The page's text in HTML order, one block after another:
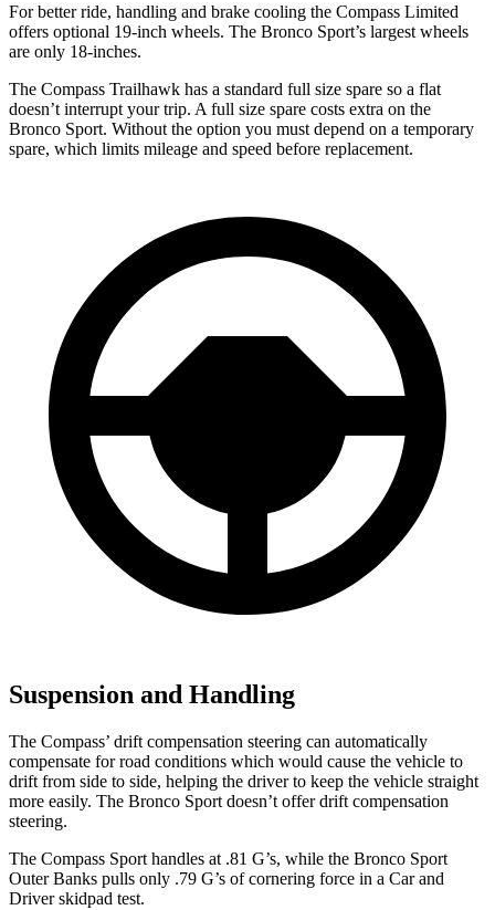
For better ride, handling and brake cooling the Compass Limited
offers optional 19-inch wheels. The Bronco Sport’s largest wheels
are only 18-inches.
The Compass Trailhawk has a standard full size spare so a flat
doesn’t interrupt your trip. A full size spare costs extra on the
Bronco Sport. Without the option you must depend on a temporary
spare, which limits mileage and speed before replacement.
Suspension and Handling
The Compass’ drift compensation steering can automatically
compensate for road conditions which would cause the vehicle to
drift from side to side, helping the driver to keep the vehicle straight
more easily. The Bronco Sport doesn’t offer drift compensation
steering.
The Compass Sport handles at .81 G’s, while the Bronco Sport
Outer Banks pulls only .79 G’s of cornering force in a Car and
Driverskidpad test.